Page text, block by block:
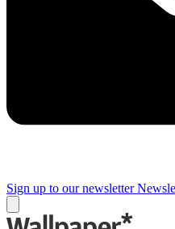
Sign up to our newsletter